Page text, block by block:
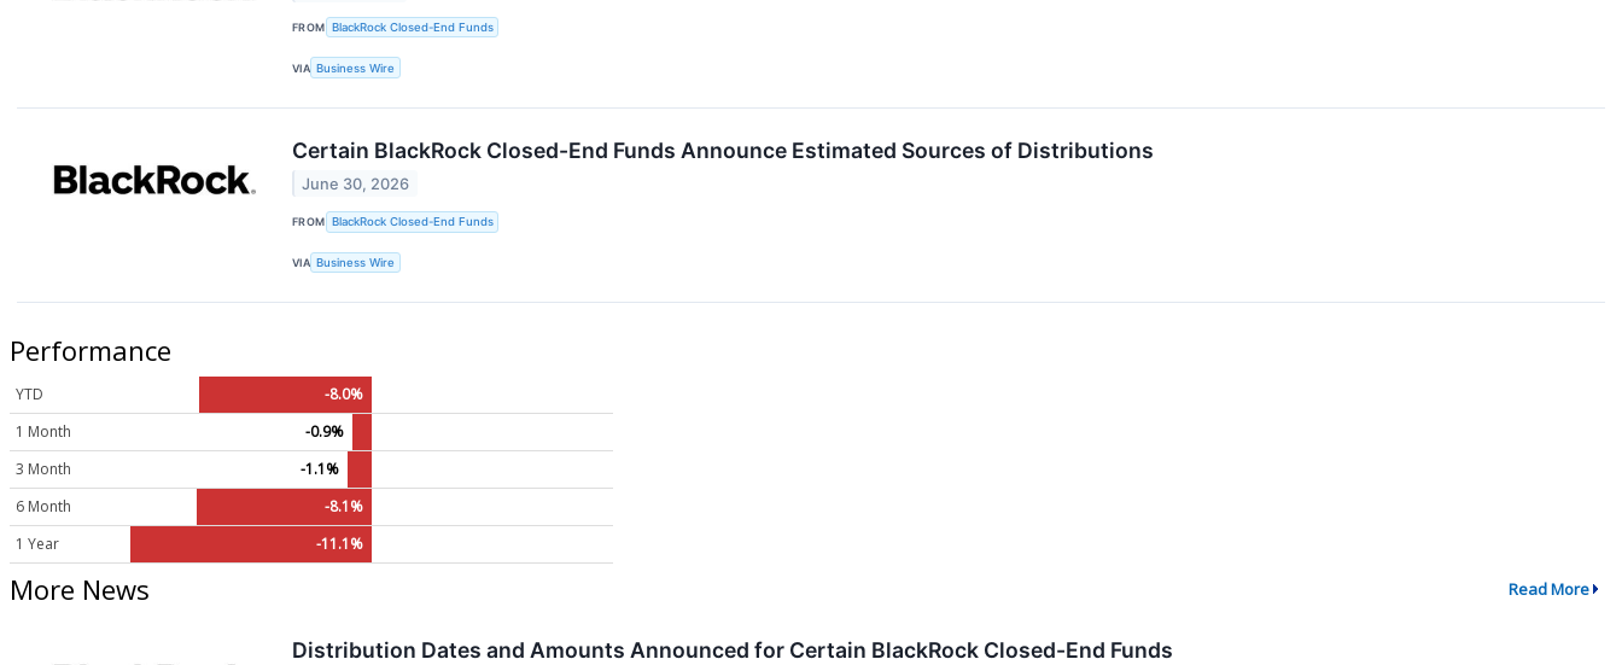
FROM BlackRock Closed-End Funds
VIA Business Wire
Certain BlackRock Closed-End Funds Announce Estimated Sources of Distributions
June 30, 2026
FROM BlackRock Closed-End Funds
VIA Business Wire
Performance
YTD
-8.0%
1 Month
-0.9%
3 Month
-1.1%
6 Month
-8.1%
1 Year
-11.1%
More News Read More
Distribution Dates and Amounts Announced for Certain BlackRock Closed-End Funds